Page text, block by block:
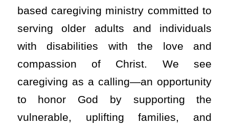
based caregiving ministry committed to
serving older adults and individuals
with disabilities with the love and
compassion of Christ. We see
caregiving as a calling—an opportunity
to honor God by supporting the
vulnerable, uplifting families, and